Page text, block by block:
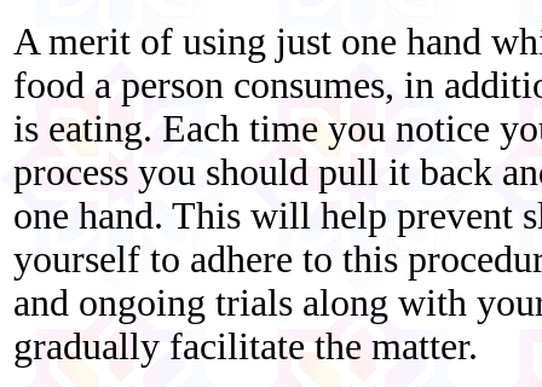
A merit of using just one hand
food a person consumes, in
is eating. Each time you notice
process you should pull it back
one hand. This will help prevent
yourself to adhere to this
and ongoing trials along with
gradually facilitate the matter.